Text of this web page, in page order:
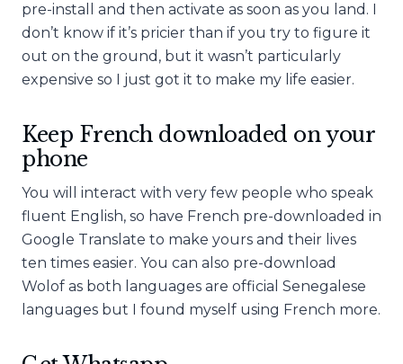
pre-install and then activate as soon as you land. I
don’t know if it’s pricier than if you try to figure it
out on the ground, but it wasn’t particularly
expensive so I just got it to make my life easier.
Keep French downloaded on your
phone
You will interact with very few people who speak
fluent English, so have French pre-downloaded in
Google Translate to make yours and their lives
ten times easier. You can also pre-download
Wolof as both languages are official Senegalese
languages but I found myself using French more.